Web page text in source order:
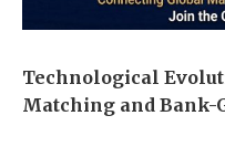
Technological
Matching and Bank-